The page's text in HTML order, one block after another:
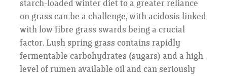
starch-loaded winter diet to a greater reliance
on grass can be a challenge, with acidosis linked
with low fibre grass swards being a crucial
factor. Lush spring grass contains rapidly
fermentable carbohydrates (sugars) and a high
level of rumen available oil and can seriously